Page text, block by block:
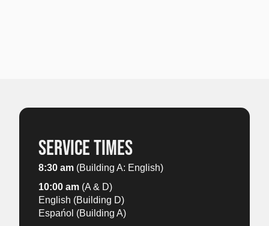
SERVICE TIMES
8:30 am (Building A: English)
10:00 am (A & D)
English (Building D)
Espańol (Building A)